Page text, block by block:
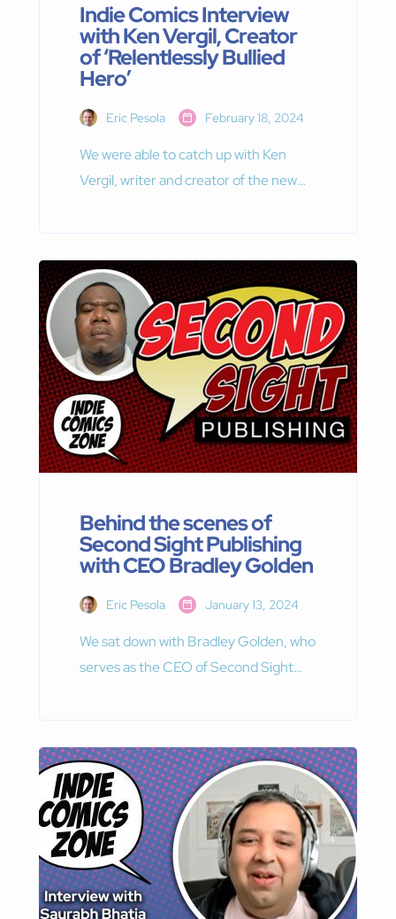
Indie Comics Interview
with Ken Vergil, Creator
of ‘Relentlessly Bullied
Hero’
Eric Pesola February 18, 2024
We were able to catch up with Ken
Vergil, writer and creator of the new
Behind the scenes of
Second Sight Publishing
with CEO Bradley Golden
Eric Pesola January 13, 2024
We sat down with Bradley Golden, who
serves as the CEO of Second Sight